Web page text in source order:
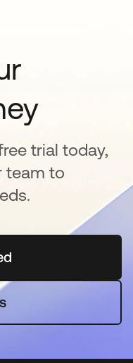
trial today,
team to
in a new tab